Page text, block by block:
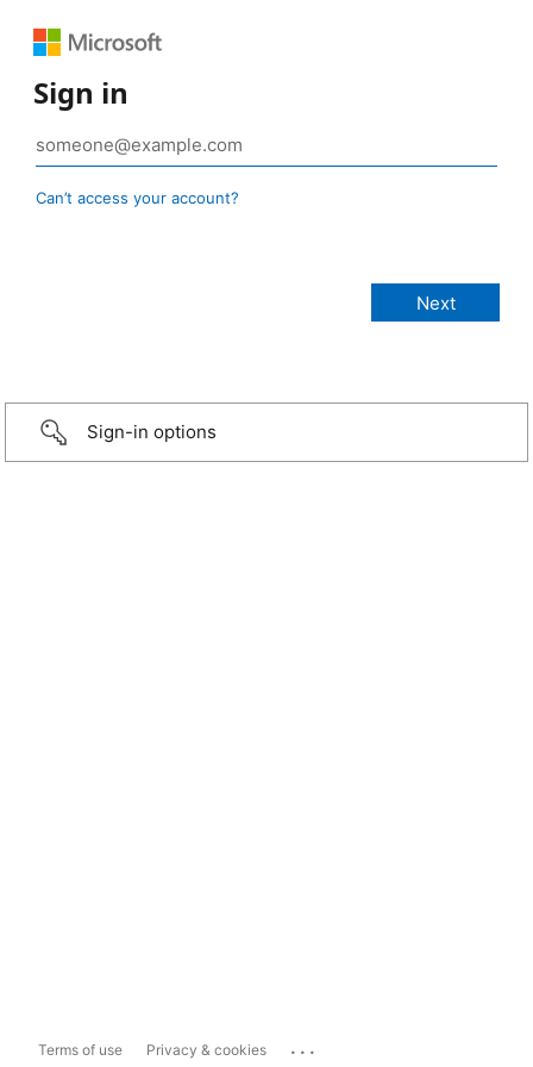
Sign in
Can’t access your account?
Sign-in options
Terms of use Privacy & cookies ...